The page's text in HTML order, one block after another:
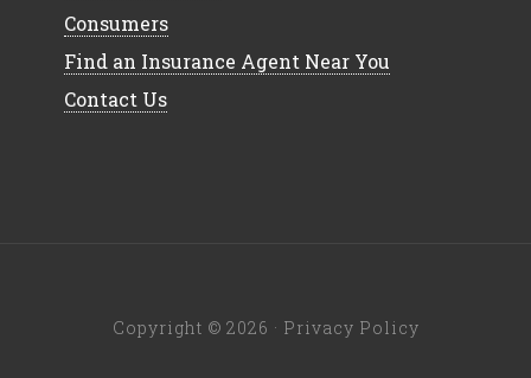
Consumers
Find an Insurance Agent Near You
Contact Us
Copyright © 2026 · Privacy Policy